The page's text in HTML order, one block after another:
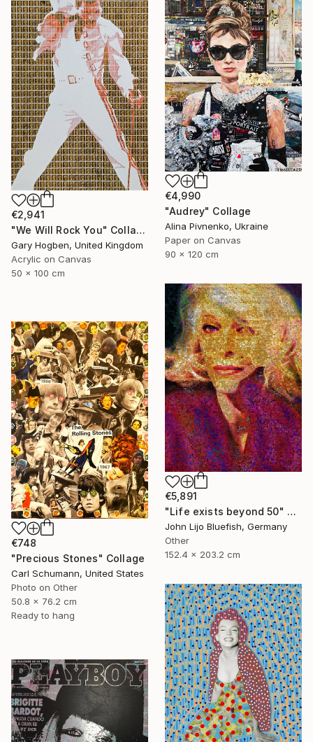
€2,941
"We Will Rock You" Collage
Gary Hogben, United Kingdom
Acrylic on Canvas
50 x 100 cm
€4,990
"Audrey" Collage
Alina Pivnenko, Ukraine
Paper on Canvas
90 x 120 cm
€5,891
"Life exists beyond 50" Collage
John Lijo Bluefish, Germany
Other
152.4 x 203.2 cm
€748
"Precious Stones" Collage
Carl Schumann, United States
Photo on Other
50.8 x 76.2 cm
Ready to hang